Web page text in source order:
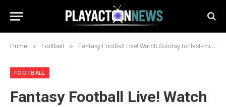
Home » Football » Fantasy Football Live! Watch Sunday for last-minute start/sit advice and rankings updates for Week 14
FOOTBALL
Fantasy Football Live! Watch